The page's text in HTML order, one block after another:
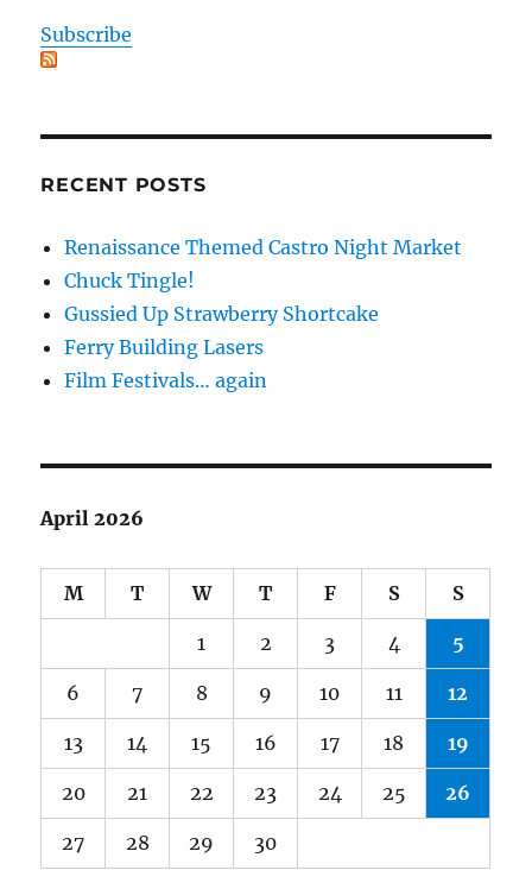
Subscribe
RECENT POSTS
Renaissance Themed Castro Night Market
Chuck Tingle!
Gussied Up Strawberry Shortcake
Ferry Building Lasers
Film Festivals… again
April 2026
M T W T F S S
1 2 3 4 5
6 7 8 9 10 11 12
13 14 15 16 17 18 19
20 21 22 23 24 25 26
27 28 29 30